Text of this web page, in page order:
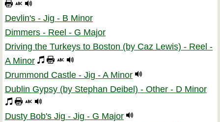
Devlin's - Jig - B Minor
Dimmers - Reel - G Major
Driving the Turkeys to Boston (by Caz Lewis) - Reel -
A Minor
Drummond Castle - Jig - A Minor
Dublin Gypsy (by Stephan Deibel) - Other - D Minor
Dusty Bob's Jig - Jig - G Major